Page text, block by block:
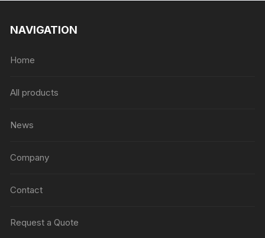
NAVIGATION
Home
All products
News
Company
Contact
Request a Quote